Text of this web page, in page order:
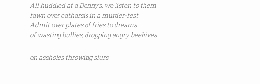
All huddled at a Denny’s, we listen to them
fawn over catharsis in a murder-fest.
Admit over plates of fries to dreams
of wasting bullies, dropping angry beehives
on assholes throwing slurs.